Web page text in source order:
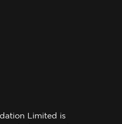
Limited is